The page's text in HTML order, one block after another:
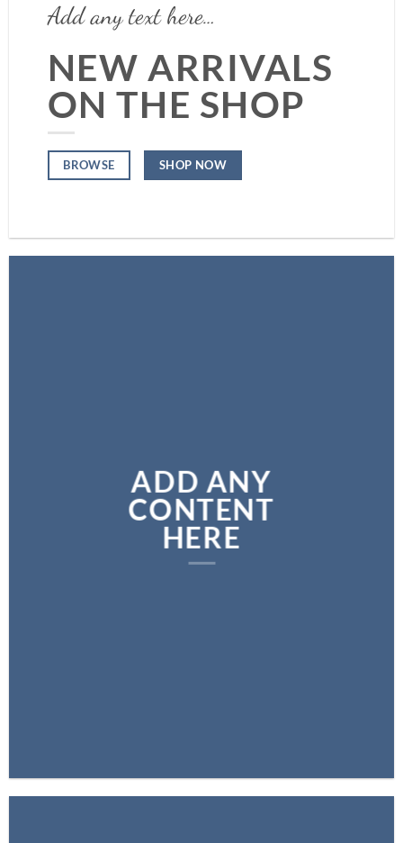
Add any text here…
NEW ARRIVALS
ON THE SHOP
BROWSE SHOP NOW
ADD ANY
CONTENT
HERE